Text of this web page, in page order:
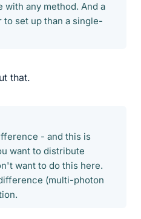
with any method. And a
set up than a single-
that.
- and this is
want to distribute
want to do this here.
(multi-photon